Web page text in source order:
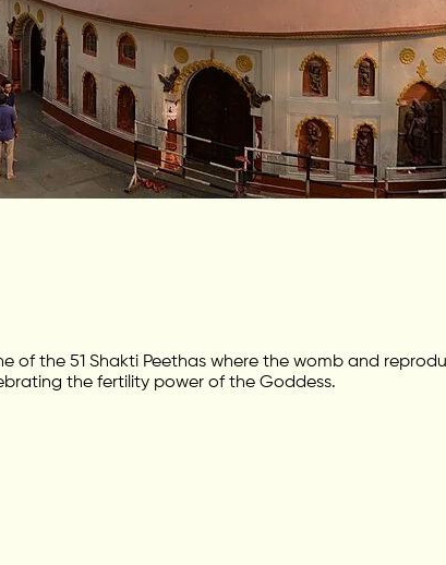
of the 51 Shakti Peethas where the womb and
the fertility power of the Goddess.